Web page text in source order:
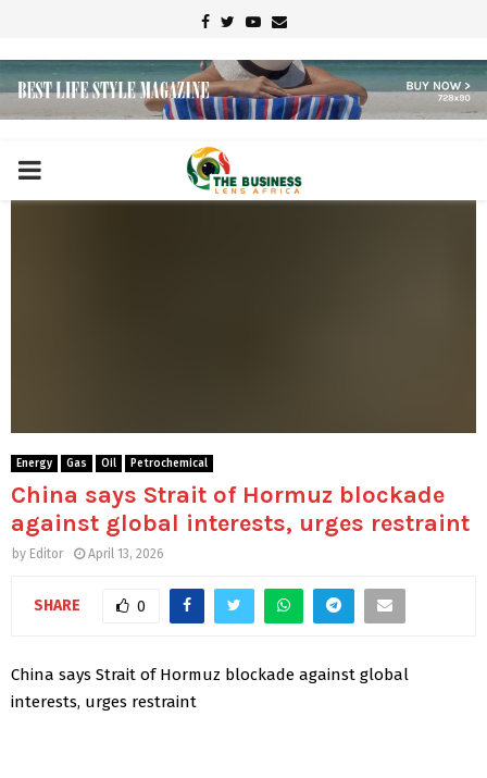
Facebook
TwitterYoutube
Email
PRIMARY
Energy Gas Oil Petrochemical
China says Strait of Hormuz blockade
against global interests, urges restraint
by Editor April 13, 2026
SHARE 0
China says Strait of Hormuz blockade against global
interests, urges restraint